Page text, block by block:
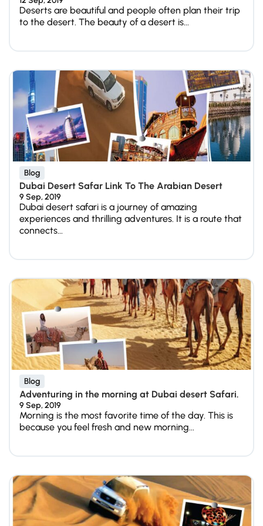
Deserts are beautiful and people often plan their trip
to the desert. The beauty of a desert is...
Blog
Dubai Desert Safar Link To The Arabian Desert
9 Sep, 2019
Dubai desert safari is a journey of amazing
experiences and thrilling adventures. It is a route that
connects...
Blog
Adventuring in the morning at Dubai desert Safari.
9 Sep, 2019
Morning is the most favorite time of the day. This is
because you feel fresh and new morning...